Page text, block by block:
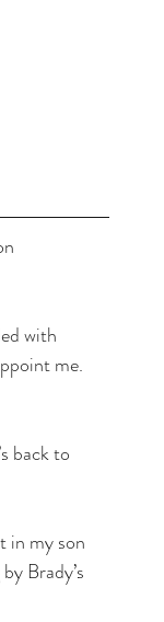
with
me.
back to
in my son
Brady’s